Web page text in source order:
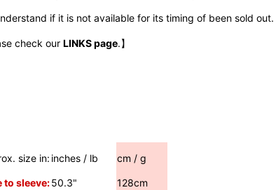
if it is not available for its timing of been sold out.
check our LINKS page.】
size in: inches / lb cm / g
to sleeve:50.3"
128cm